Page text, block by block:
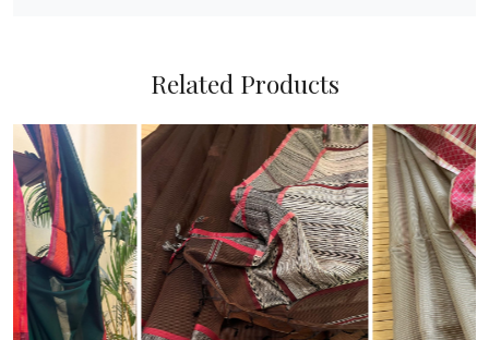
Related Products
Loading... Loading...